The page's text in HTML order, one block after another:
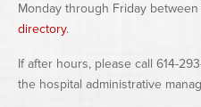
Monday through Friday between
directory.
If after hours, please call 614-
the hospital administrative